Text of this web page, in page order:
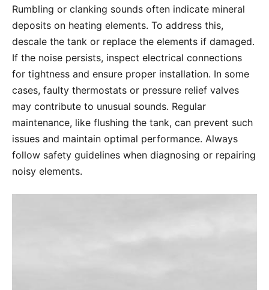
Rumbling or clanking sounds often indicate mineral
deposits on heating elements. To address this,
descale the tank or replace the elements if damaged.
If the noise persists, inspect electrical connections
for tightness and ensure proper installation. In some
cases, faulty thermostats or pressure relief valves
may contribute to unusual sounds. Regular
maintenance, like flushing the tank, can prevent such
issues and maintain optimal performance. Always
follow safety guidelines when diagnosing or repairing
noisy elements.